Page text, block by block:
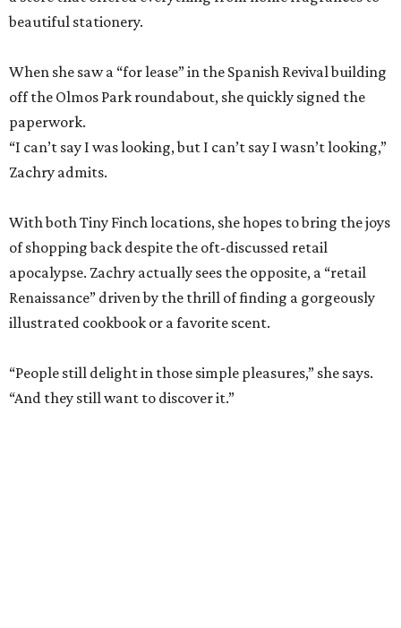
“I can’t say I was looking, but I can’t say I wasn’t looking,”
With both Tiny Finch locations, she hopes to bring the joys
of shopping back despite the oft-discussed retail
apocalypse. Zachry actually sees the opposite, a “retail
Renaissance” driven by the thrill of finding a gorgeously
“People still delight in those simple pleasures,” she says.
“And they still want to discover it.”
The dual shops will also allow her to personalize the
bringing in more pet items for the Pearl’s pooches and
expanding the stock of Texas products for tourists who